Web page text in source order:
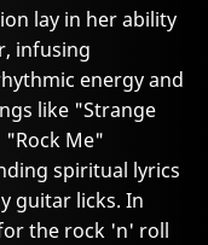
lay in her ability
infusing
energy and
like "Strange
"Rock Me"
spiritual lyrics
guitar licks. In
the rock 'n' roll